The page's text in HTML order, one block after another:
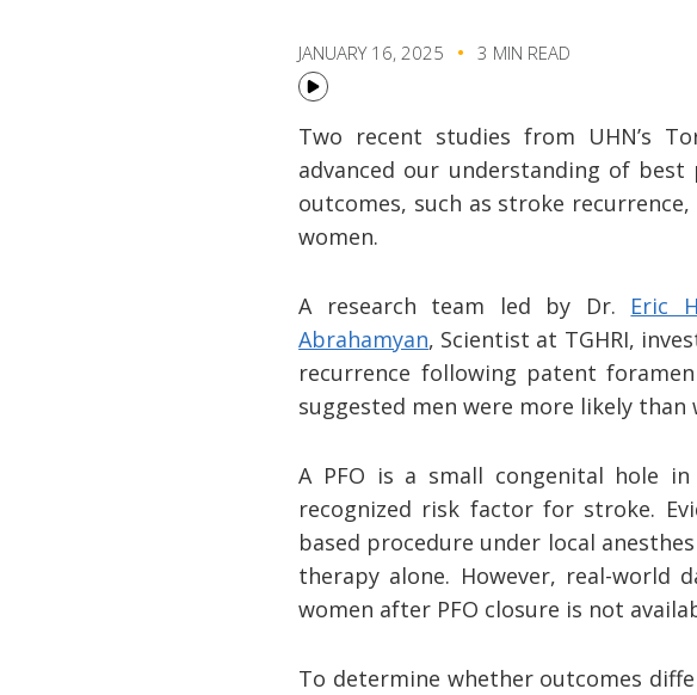
JANUARY 16, 2025 3 MIN READ
Two recent studies from UHN’s
advanced our understanding of
outcomes, such as stroke
women.
A research team led by Dr. Eric
Abrahamyan, Scientist at TGHRI,
recurrence following patent
suggested men were more likely
A PFO is a small congenital hole
recognized risk factor for stroke.
based procedure under local
therapy alone. However, real-world
women after PFO closure is not
To determine whether outcomes